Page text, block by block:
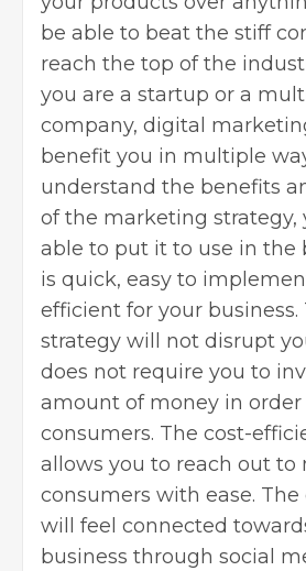
be able to beat the stiff
reach the top of the
you are a startup or a
company, digital
benefit you in multiple
understand the benefits
of the marketing strategy,
able to put it to use in the
is quick, easy to
efficient for your
strategy will not disrupt
does not require you to
amount of money in order
consumers. The cost-
allows you to reach out to
consumers with ease. The
will feel connected
business through social